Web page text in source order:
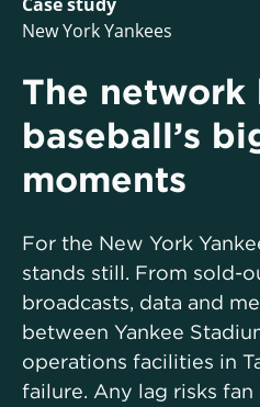
New York Yankees
The network
baseball’s
moments
For the New York
stands still. From sold-
broadcasts, data and
between Yankee
operations facilities in
failure. Any lag risks fan